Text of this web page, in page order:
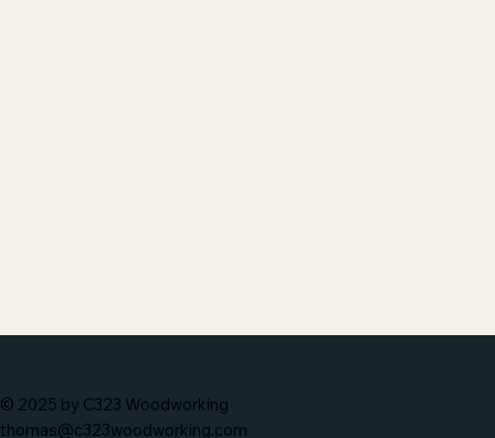
© 2025 by C323 Woodworking
thomas@c323woodworking.com